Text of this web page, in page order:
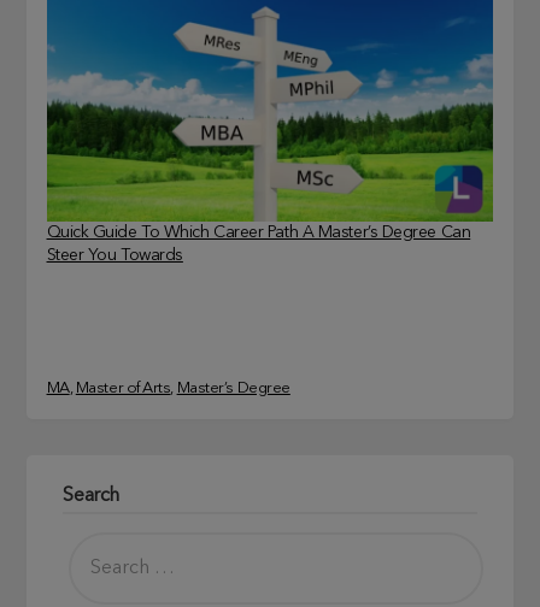
Quick Guide To Which Career Path A Master’s Degree Can
Steer You Towards
MA, Master of Arts, Master’s Degree
Search